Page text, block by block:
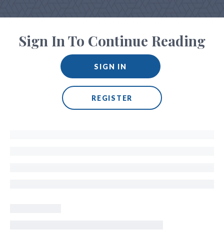
Sign In To Continue Reading
SIGN IN
REGISTER